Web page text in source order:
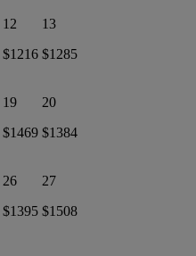
12
$1216
13
$1285
19
$1469
20
$1384
26
$1395
27
$1508